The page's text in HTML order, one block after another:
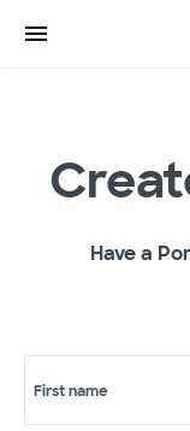
Have a
First name